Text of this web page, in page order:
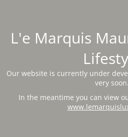
L'e Marquis
Our website is currently under
very soon.
In the meantime you can view